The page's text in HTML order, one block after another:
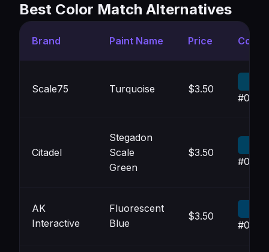
Best Color Match Alternatives
Brand Paint Name Price Color
Scale75 Turquoise $3.50
Citadel
Stegadon
Scale
Green
$3.50
AK
Interactive
Fluorescent
Blue
$3.50